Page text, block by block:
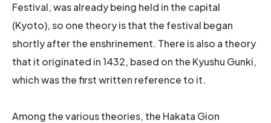
Festival, was already being held in the capital
(Kyoto), so one theory is that the festival began
shortly after the enshrinement. There is also a theory
that it originated in 1432, based on the Kyushu Gunki,
which was the first written reference to it.
Among the various theories, the Hakata Gion